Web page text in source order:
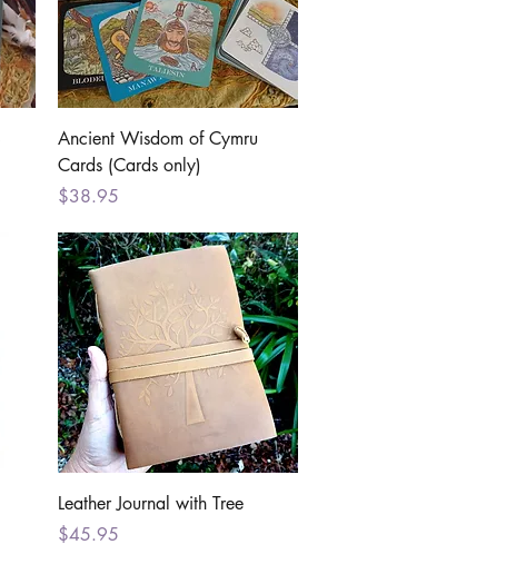
Quick View
Ancient Wisdom of Cymru
Cards (Cards only)
Price
$38.95
Quick View
Leather Journal with Tree
Price
$45.95